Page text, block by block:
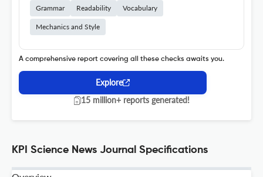
Grammar Readability Vocabulary
Mechanics and Style
A comprehensive report covering all these checks awaits you.
Explore
15 million+ reports generated!
KPI Science News Journal Specifications